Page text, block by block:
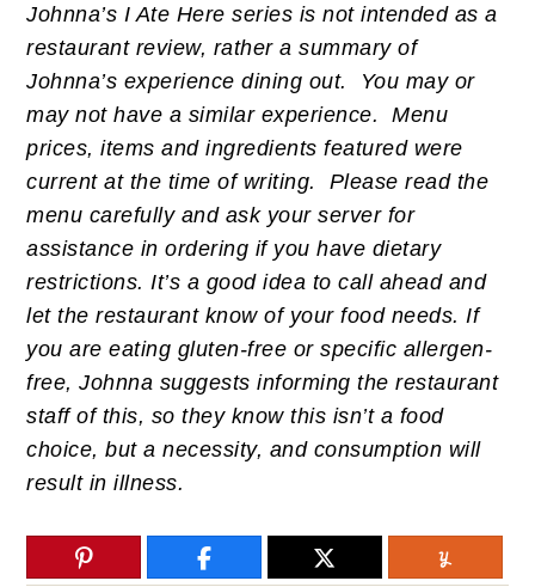
Johnna’s I Ate Here series is not intended as a
restaurant review, rather a summary of
Johnna’s experience dining out. You may or
may not have a similar experience. Menu
prices, items and ingredients featured were
current at the time of writing. Please read the
menu carefully and ask your server for
assistance in ordering if you have dietary
restrictions. It’s a good idea to call ahead and
let the restaurant know of your food needs. If
you are eating gluten-free or specific allergen-
free, Johnna suggests informing the restaurant
staff of this, so they know this isn’t a food
choice, but a necessity, and consumption will
result in illness.